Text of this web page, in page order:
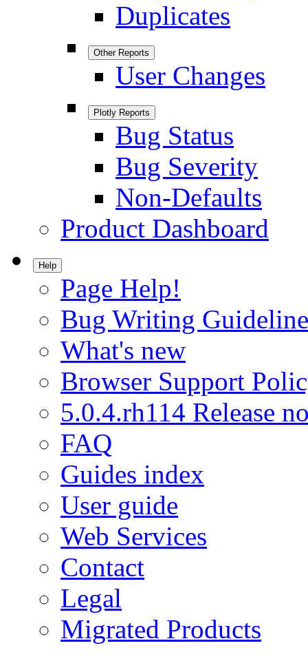
Duplicates
Other Reports
User Changes
Plotly Reports
Bug Status
Bug Severity
Non-Defaults
Product Dashboard
Help
Page Help!
Bug Writing
What's new
Browser Support
5.0.4.rh114 Release
FAQ
Guides index
User guide
Web Services
Contact
Legal
Migrated Products